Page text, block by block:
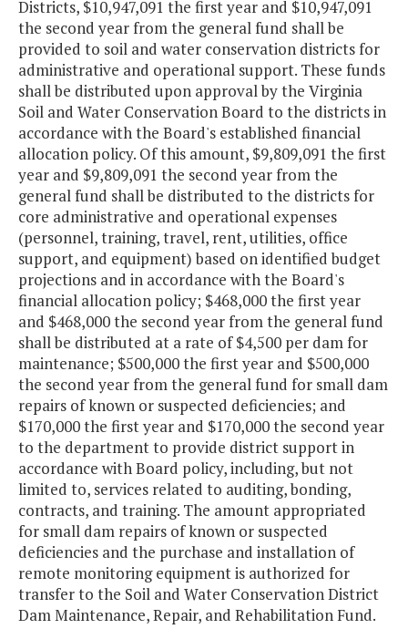
Districts, $10,947,091 the first year and $10,947,091
the second year from the general fund shall be
provided to soil and water conservation districts for
administrative and operational support. These funds
shall be distributed upon approval by the Virginia
Soil and Water Conservation Board to the districts in
accordance with the Board's established financial
allocation policy. Of this amount, $9,809,091 the first
year and $9,809,091 the second year from the
general fund shall be distributed to the districts for
core administrative and operational expenses
(personnel, training, travel, rent, utilities, office
support, and equipment) based on identified budget
projections and in accordance with the Board's
financial allocation policy; $468,000 the first year
and $468,000 the second year from the general fund
shall be distributed at a rate of $4,500 per dam for
maintenance; $500,000 the first year and $500,000
the second year from the general fund for small dam
repairs of known or suspected deficiencies; and
$170,000 the first year and $170,000 the second year
to the department to provide district support in
accordance with Board policy, including, but not
limited to, services related to auditing, bonding,
contracts, and training. The amount appropriated
for small dam repairs of known or suspected
deficiencies and the purchase and installation of
remote monitoring equipment is authorized for
transfer to the Soil and Water Conservation District
Dam Maintenance, Repair, and Rehabilitation Fund.